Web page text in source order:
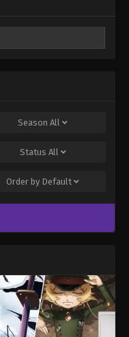
Season All
Status All
Order by Default